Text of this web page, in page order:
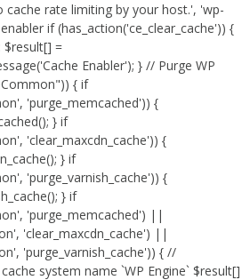
rate limiting by your host.', 'wp-
if (has_action('ce_clear_cache')) {
$result[] =
Enabler'); } // Purge WP
{ if
'purge_memcached')) {
} if
'clear_maxcdn_cache')) {
} if
'purge_varnish_cache')) {
} if
'purge_memcached') ||
'clear_maxcdn_cache') ||
'purge_varnish_cache')) { //
system name `WP Engine` $result[]